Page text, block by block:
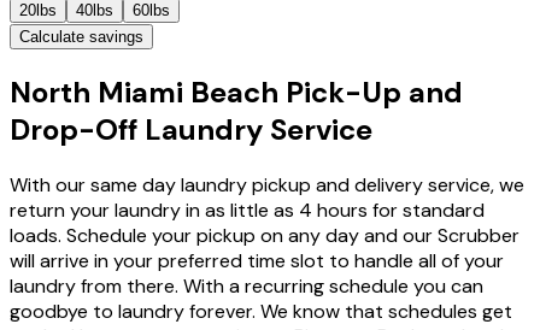
20lbs 40lbs
60lbs
Calculate savings
North Miami Beach Pick-Up and
Drop-Off Laundry Service
With our same day laundry pickup and delivery service, we
return your laundry in as little as 4 hours for standard
loads. Schedule your pickup on any day and our Scrubber
will arrive in your preferred time slot to handle all of your
laundry from there. With a recurring schedule you can
goodbye to laundry forever. We know that schedules get